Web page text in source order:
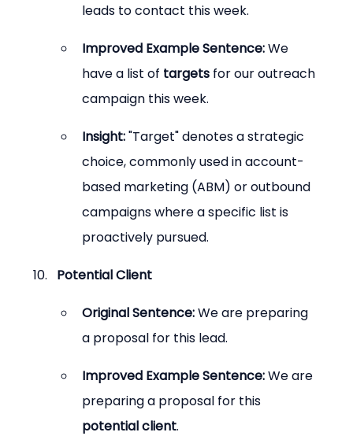
leads to contact this week.
Improved Example Sentence: We
have a list of targets for our outreach
campaign this week.
Insight: "Target" denotes a strategic
choice, commonly used in account-
based marketing (ABM) or outbound
campaigns where a specific list is
proactively pursued.
Potential Client
Original Sentence: We are preparing
a proposal for this lead.
Improved Example Sentence: We are
preparing a proposal for this
potential client.